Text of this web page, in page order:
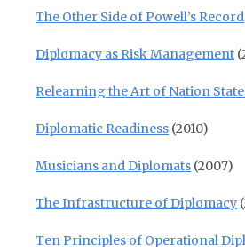
The Other Side of Powell’s Record
Diplomacy as Risk Management
Relearning the Art of Nation
Diplomatic Readiness (2010)
Musicians and Diplomats (2007)
The Infrastructure of Diplomacy
Ten Principles of Operational